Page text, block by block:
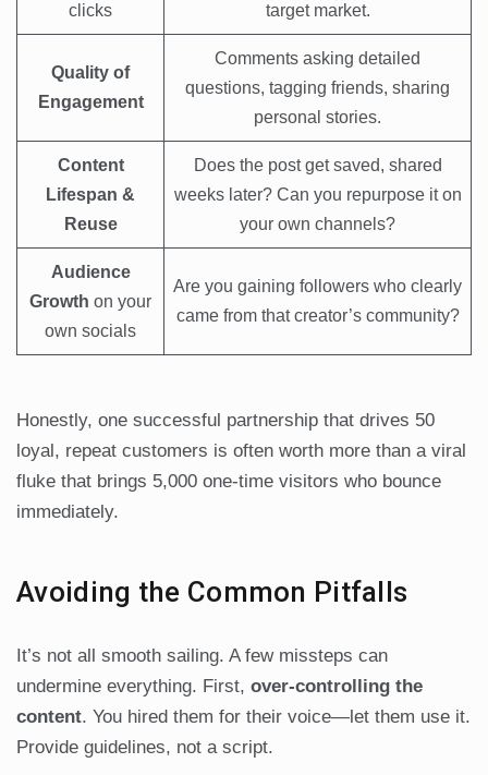
clicks
target market.
Quality of
Engagement
Comments asking detailed
questions, tagging friends, sharing
personal stories.
Content
Lifespan &
Reuse
Does the post get saved, shared
weeks later? Can you repurpose it on
your own channels?
Audience
Growth on your
own socials
Are you gaining followers who clearly
came from that creator’s community?
Honestly, one successful partnership that drives 50
loyal, repeat customers is often worth more than a viral
fluke that brings 5,000 one-time visitors who bounce
immediately.
Avoiding the Common Pitfalls
It’s not all smooth sailing. A few missteps can
undermine everything. First, over-controlling the
content. You hired them for their voice—let them use it.
Provide guidelines, not a script.